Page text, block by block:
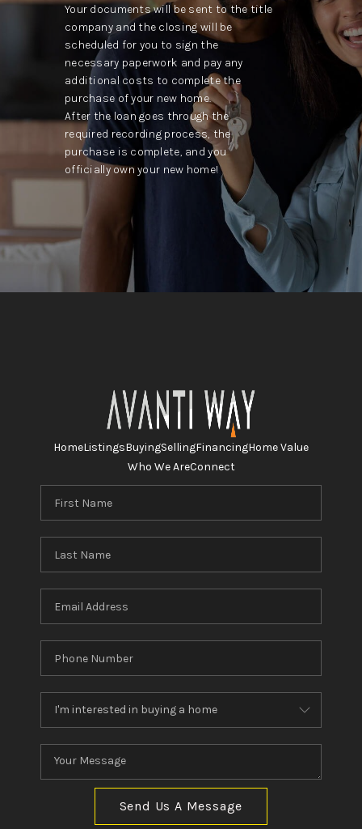
Your documents will be sent to the title
company and the closing will be
scheduled for you to sign the
necessary paperwork and pay any
additional costs to complete the
purchase of your new home.
After the loan goes through the
required recording process, the
purchase is complete, and you
officially own your new home!
HomeListingsBuyingSellingFinancingHome Value
Who We AreConnect
Send Us A Message